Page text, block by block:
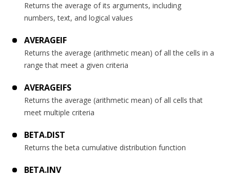
Returns the average of its arguments, including
numbers, text, and logical values
AVERAGEIF
Returns the average (arithmetic mean) of all the cells in a
range that meet a given criteria
AVERAGEIFS
Returns the average (arithmetic mean) of all cells that
meet multiple criteria
BETA.DIST
Returns the beta cumulative distribution function
BETA.INV